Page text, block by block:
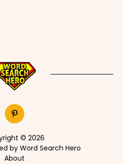
About
© 2026
by Word Search Hero